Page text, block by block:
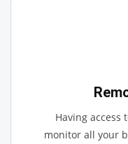
Having access
monitor all your